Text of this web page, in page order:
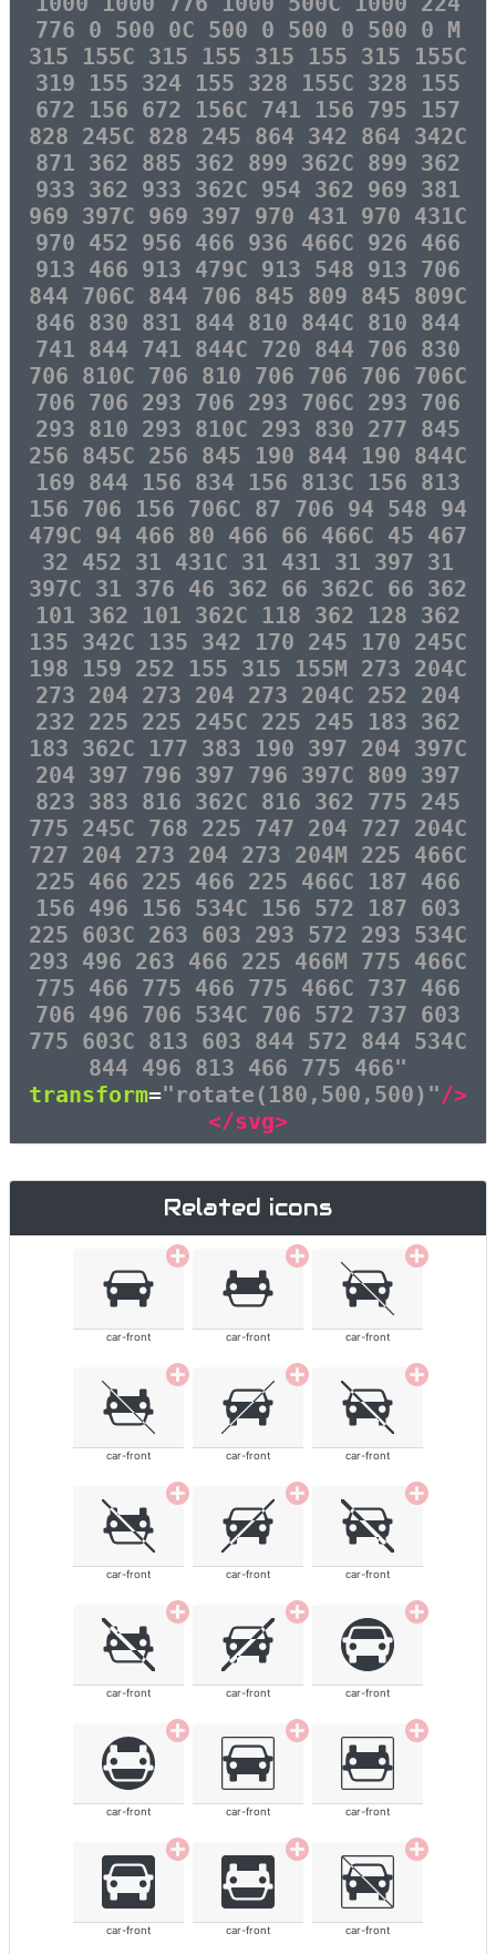
776 0 500 0C 500 0 500 0 500 0 M
315 155C 315 155 315 155 315 155C
319 155 324 155 328 155C 328 155
672 156 672 156C 741 156 795 157
828 245C 828 245 864 342 864 342C
871 362 885 362 899 362C 899 362
933 362 933 362C 954 362 969 381
969 397C 969 397 970 431 970 431C
970 452 956 466 936 466C 926 466
913 466 913 479C 913 548 913 706
844 706C 844 706 845 809 845 809C
846 830 831 844 810 844C 810 844
741 844 741 844C 720 844 706 830
706 810C 706 810 706 706 706 706C
706 706 293 706 293 706C 293 706
293 810 293 810C 293 830 277 845
256 845C 256 845 190 844 190 844C
169 844 156 834 156 813C 156 813
156 706 156 706C 87 706 94 548 94
479C 94 466 80 466 66 466C 45 467
32 452 31 431C 31 431 31 397 31
397C 31 376 46 362 66 362C 66 362
101 362 101 362C 118 362 128 362
135 342C 135 342 170 245 170 245C
198 159 252 155 315 155M 273 204C
273 204 273 204 273 204C 252 204
232 225 225 245C 225 245 183 362
183 362C 177 383 190 397 204 397C
204 397 796 397 796 397C 809 397
823 383 816 362C 816 362 775 245
775 245C 768 225 747 204 727 204C
727 204 273 204 273 204M 225 466C
225 466 225 466 225 466C 187 466
156 496 156 534C 156 572 187 603
225 603C 263 603 293 572 293 534C
293 496 263 466 225 466M 775 466C
775 466 775 466 775 466C 737 466
706 496 706 534C 706 572 737 603
775 603C 813 603 844 572 844 534C
844 496 813 466 775 466"
transform="rotate(180,500,500)"/>
</svg>
Related icons
car-front car-front car-front
car-front car-front car-front
car-front car-front car-front
car-front car-front car-front
car-front car-front car-front
car-front car-front car-front